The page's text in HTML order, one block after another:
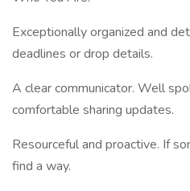
Exceptionally organized and
deadlines or drop details.
A clear communicator. Well
comfortable sharing updates.
Resourceful and proactive. If
find a way.